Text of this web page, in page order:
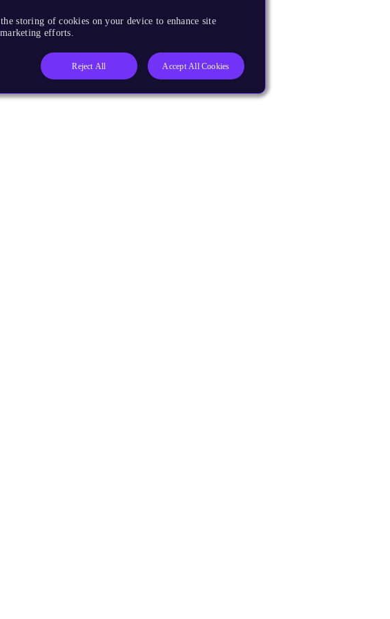
storing of cookies on your device to enhance site
efforts.
Reject All Accept All Cookies